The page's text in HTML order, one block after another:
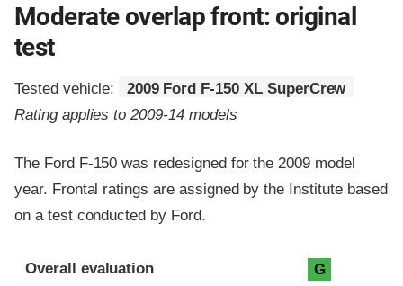
Moderate overlap front: original
test
Tested vehicle:
2009 Ford F-150 XL SuperCrew
Rating applies to 2009-14 models
The Ford F-150 was redesigned for the 2009 model
year. Frontal ratings are assigned by the Institute based
on a test conducted by Ford.
Evaluation criteria
Rating
Overall evaluation G